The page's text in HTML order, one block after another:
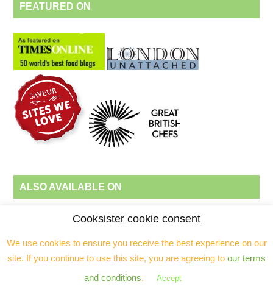
FEATURED ON
ALSO AVAILABLE ON
Pinterest.
Cooksister cookie consent
We use cookies to ensure you receive the best experience on our
site. If you continue to use this site, you are agreeing to our terms
and conditions. Accept